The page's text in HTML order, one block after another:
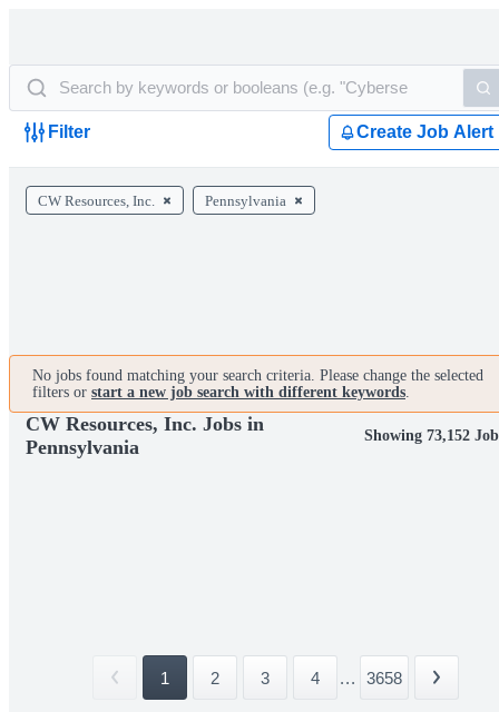
Filter Create Job Alert
CW Resources, Inc. Pennsylvania
No jobs found matching your search criteria. Please change the selected
filters or start a new job search with different keywords.
CW Resources, Inc. Jobs in
Pennsylvania
Showing 73,152
1 2 3 4 ... 3658